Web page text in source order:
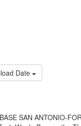
Date
SAN ANTONIO-